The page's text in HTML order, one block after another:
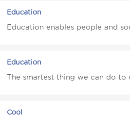
Education
Education enables people and
Education
The smartest thing we can do
Cool